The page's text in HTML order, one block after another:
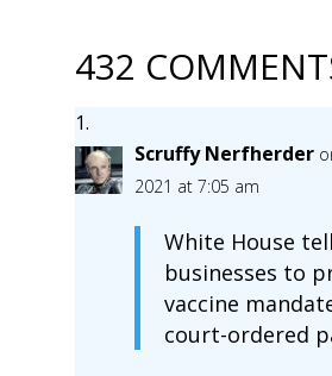
432
Scruffy Nerfherder
2021 at 7:05 am
White House
businesses to
vaccine
court-ordered